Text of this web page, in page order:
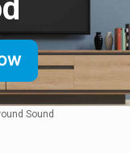
Sound